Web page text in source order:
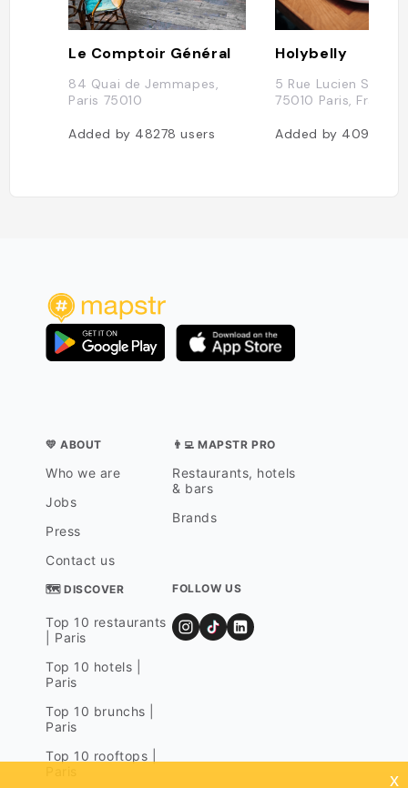
Le Comptoir Général
84 Quai de Jemmapes,
Paris 75010
Added by 48278users
Holybelly
5 Rue Lucien
75010 Paris, France
Added by 40935
💛 ABOUT
Who we are
Jobs
Press
Contact us
👨‍💻 MAPSTR PRO
Restaurants, hotels
& bars
Brands
🗺 DISCOVER
Top 10 restaurants
| Paris
Top 10 hotels |
Paris
Top 10 brunchs |
Paris
Top 10 rooftops |
FOLLOW US
x